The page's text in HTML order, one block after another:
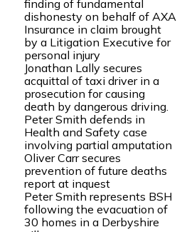
finding of fundamental
dishonesty on behalf of AXA
Insurance in claim brought
by a Litigation Executive for
personal injury
Jonathan Lally secures
acquittal of taxi driver in a
prosecution for causing
death by dangerous driving.
Peter Smith defends in
Health and Safety case
involving partial amputation
Oliver Carr secures
prevention of future deaths
report at inquest
Peter Smith represents BSH
following the evacuation of
30 homes in a Derbyshire